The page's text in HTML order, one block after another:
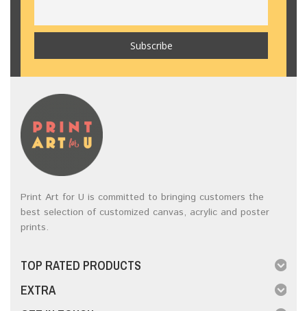
Print Art for U is committed to bringing customers the
best selection of customized canvas, acrylic and poster
prints.
TOP RATED PRODUCTS
EXTRA